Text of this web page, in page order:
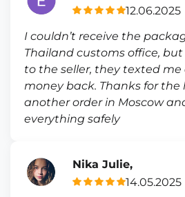
12.06.2025
I couldn’t receive the
Thailand customs office,
to the seller, they texted me
money back. Thanks for the
another order in Moscow
everything safely
Nika Julie,
14.05.2025